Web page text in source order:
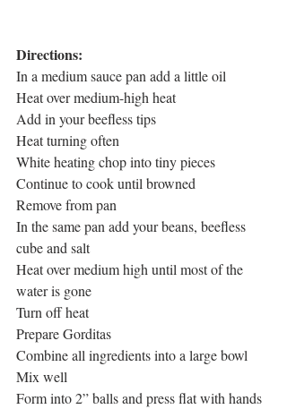
Directions:
In a medium sauce pan add a little oil
Heat over medium-high heat
Add in your beefless tips
Heat turning often
White heating chop into tiny pieces
Continue to cook until browned
Remove from pan
In the same pan add your beans, beefless
cube and salt
Heat over medium high until most of the
water is gone
Turn off heat
Prepare Gorditas
Combine all ingredients into a large bowl
Mix well
Form into 2” balls and press flat with hands